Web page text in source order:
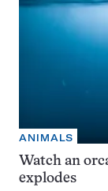
ANIMALS
Watch an
explodes